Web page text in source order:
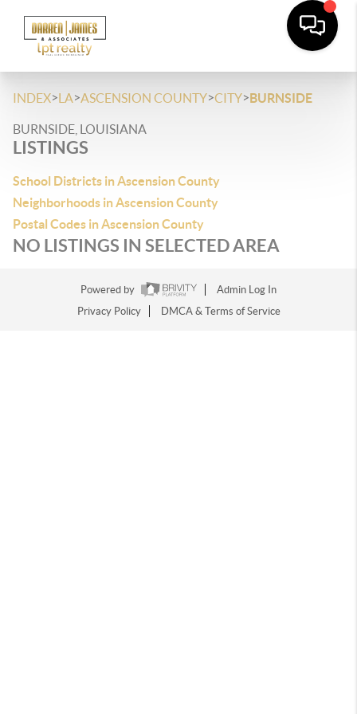
INDEX>LA>ASCENSION COUNTY>CITY>BURNSIDE
BURNSIDE, LOUISIANA
LISTINGS
School Districts in Ascension County
Neighborhoods in Ascension County
Postal Codes in Ascension County
NO LISTINGS IN SELECTED AREA
Powered by
Admin Log In
Privacy Policy
DMCA & Terms of Service